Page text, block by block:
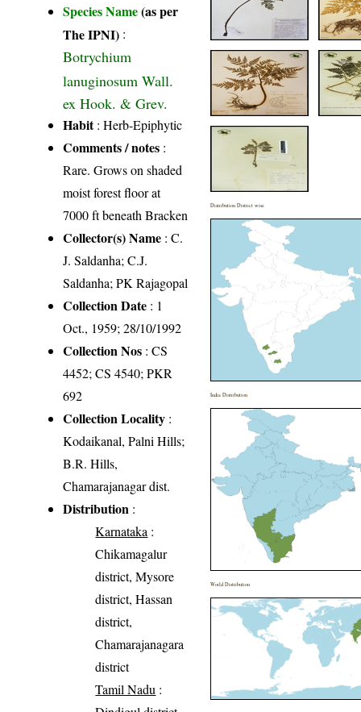
Species Name(as per
The IPNI) :
Botrychium
lanuginosum Wall.
ex Hook. & Grev.
Habit: Herb-Epiphytic
Comments / notes :
Rare. Grows on shaded
moist forest floor at
7000 ft beneath Bracken
Collector(s) Name : C.
J. Saldanha; C.J.
Saldanha; PK Rajagopal
Collection Date : 1
Oct., 1959; 28/10/1992
Collection Nos : CS
4452; CS 4540; PKR
692
Collection Locality :
Kodaikanal, Palni Hills;
B.R. Hills,
Chamarajanagar dist.
Distribution :
Karnataka :
Chikamagalur
district, Mysore
district, Hassan
district,
Chamarajanagara
district
Tamil Nadu :
Distribution District wise
India Distribution
World Distribution